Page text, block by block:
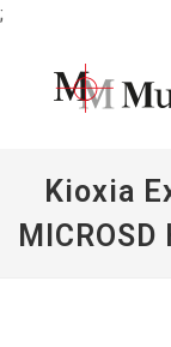
;
Kioxia